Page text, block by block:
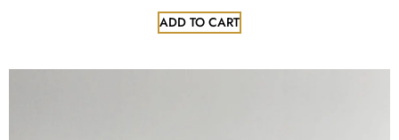
ADD TO CART